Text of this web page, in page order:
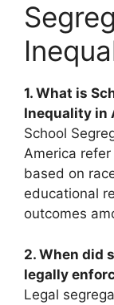
1. What is
Inequality in
School
America
based on
educational
outcomes
2. When did
legally
Legal